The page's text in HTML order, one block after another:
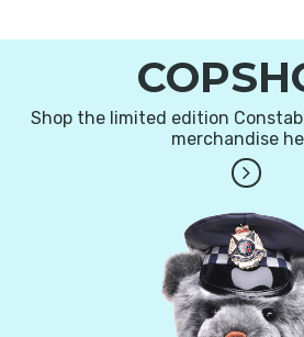
Shop the limited edition
merchandise